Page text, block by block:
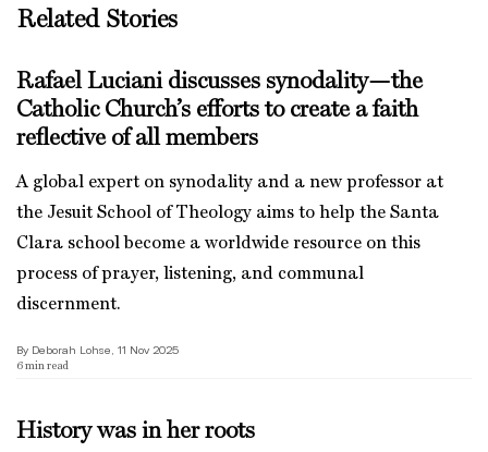
Related Stories
Rafael Luciani discusses synodality—the
Catholic Church’s efforts to create a faith
reflective of all members
A global expert on synodality and a new professor at
the Jesuit School of Theology aims to help the Santa
Clara school become a worldwide resource on this
process of prayer, listening, and communal
discernment.
By Deborah Lohse, 11 Nov 2025
6 min read
History was in her roots